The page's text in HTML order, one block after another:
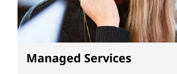
Managed Services